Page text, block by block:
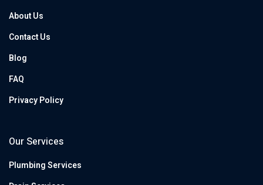
About Us
Contact Us
Blog
FAQ
Privacy Policy
Our Services
Plumbing Services